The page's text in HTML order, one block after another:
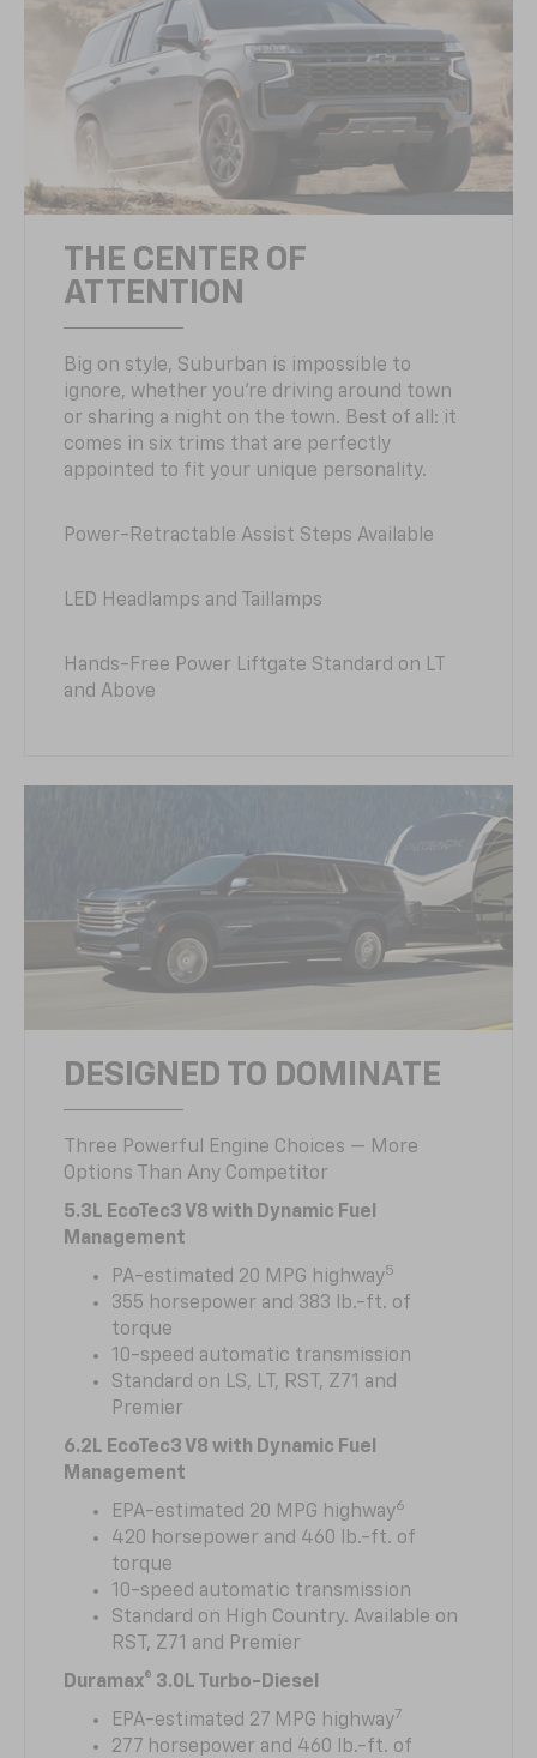
THE CENTER OF
ATTENTION
Big on style, Suburban is impossible to
ignore, whether you’re driving around town
or sharing a night on the town. Best of all: it
comes in six trims that are perfectly
appointed to fit your unique personality.
Power-Retractable Assist Steps Available
LED Headlamps and Taillamps
Hands-Free Power Liftgate Standard on LT
and Above
DESIGNED TO DOMINATE
Three Powerful Engine Choices — More
Options Than Any Competitor
5.3L EcoTec3 V8 with Dynamic Fuel
Management
PA-estimated 20 MPG highway5
355 horsepower and 383 lb.-ft. of
torque
10-speed automatic transmission
Standard on LS, LT, RST, Z71 and
Premier
6.2L EcoTec3 V8 with Dynamic Fuel
Management
EPA-estimated 20 MPG highway6
420 horsepower and 460 lb.-ft. of
torque
10-speed automatic transmission
Standard on High Country. Available on
RST, Z71 and Premier
Duramax® 3.0L Turbo-Diesel
EPA-estimated 27 MPG highway7
277 horsepower and 460 lb.-ft. of